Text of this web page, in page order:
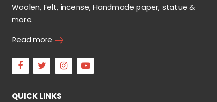
Woolen, Felt, incense, Handmade paper, statue &
more.
Read more
Facebook
Twitter Instagram
QUICK LINKS